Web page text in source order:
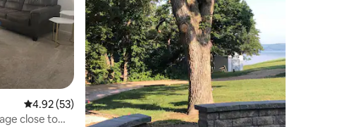
4.92 out of 5 average rating, 53 reviews
4.92 (53)
close to